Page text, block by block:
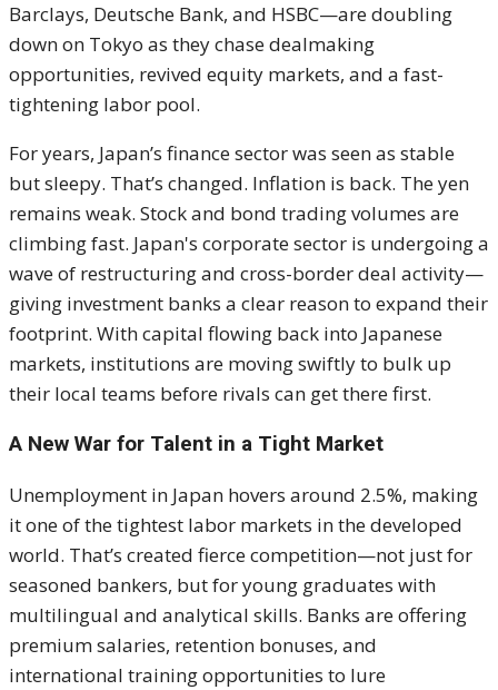
Barclays, Deutsche Bank, and HSBC—are doubling
down on Tokyo as they chase dealmaking
opportunities, revived equity markets, and a fast-
tightening labor pool.
For years, Japan’s finance sector was seen as stable
but sleepy. That’s changed. Inflation is back. The yen
remains weak. Stock and bond trading volumes are
climbing fast. Japan's corporate sector is undergoing a
wave of restructuring and cross-border deal activity—
giving investment banks a clear reason to expand their
footprint. With capital flowing back into Japanese
markets, institutions are moving swiftly to bulk up
their local teams before rivals can get there first.
A New War for Talent in a Tight Market
Unemployment in Japan hovers around 2.5%, making
it one of the tightest labor markets in the developed
world. That’s created fierce competition—not just for
seasoned bankers, but for young graduates with
multilingual and analytical skills. Banks are offering
premium salaries, retention bonuses, and
international training opportunities to lure